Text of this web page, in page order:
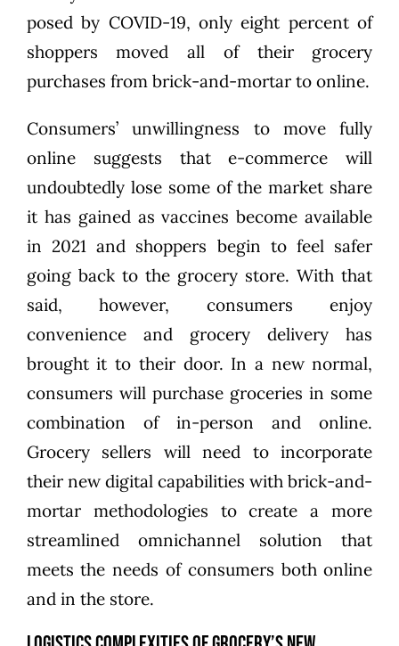
posed by COVID-19, only eight percent of
shoppers moved all of their grocery
purchases from brick-and-mortar to online.
Consumers’ unwillingness to move fully
online suggests that e-commerce will
undoubtedly lose some of the market share
it has gained as vaccines become available
in 2021 and shoppers begin to feel safer
going back to the grocery store. With that
said, however, consumers enjoy
convenience and grocery delivery has
brought it to their door. In a new normal,
consumers will purchase groceries in some
combination of in-person and online.
Grocery sellers will need to incorporate
their new digital capabilities with brick-and-
mortar methodologies to create a more
streamlined omnichannel solution that
meets the needs of consumers both online
and in the store.